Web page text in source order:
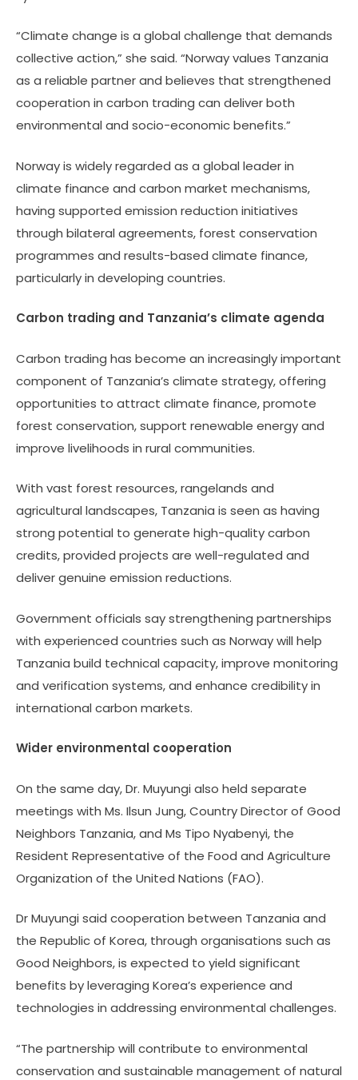
“Climate change is a global challenge that demands
collective action,” she said. “Norway values Tanzania
as a reliable partner and believes that strengthened
cooperation in carbon trading can deliver both
environmental and socio-economic benefits.”
Norway is widely regarded as a global leader in
climate finance and carbon market mechanisms,
having supported emission reduction initiatives
through bilateral agreements, forest conservation
programmes and results-based climate finance,
particularly in developing countries.
Carbon trading and Tanzania’s climate agenda
Carbon trading has become an increasingly important
component of Tanzania’s climate strategy, offering
opportunities to attract climate finance, promote
forest conservation, support renewable energy and
improve livelihoods in rural communities.
With vast forest resources, rangelands and
agricultural landscapes, Tanzania is seen as having
strong potential to generate high-quality carbon
credits, provided projects are well-regulated and
deliver genuine emission reductions.
Government officials say strengthening partnerships
with experienced countries such as Norway will help
Tanzania build technical capacity, improve monitoring
and verification systems, and enhance credibility in
international carbon markets.
Wider environmental cooperation
On the same day, Dr. Muyungi also held separate
meetings with Ms. Ilsun Jung, Country Director of Good
Neighbors Tanzania, and Ms Tipo Nyabenyi, the
Resident Representative of the Food and Agriculture
Organization of the United Nations (FAO).
Dr Muyungi said cooperation between Tanzania and
the Republic of Korea, through organisations such as
Good Neighbors, is expected to yield significant
benefits by leveraging Korea’s experience and
technologies in addressing environmental challenges.
“The partnership will contribute to environmental
conservation and sustainable management of natural